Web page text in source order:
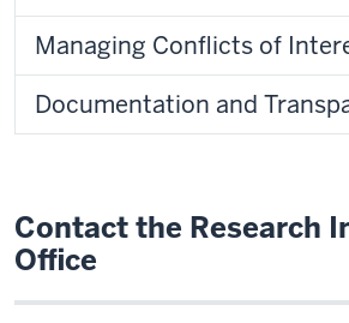
Managing Conflicts of
Documentation and
Contact the Research
Office